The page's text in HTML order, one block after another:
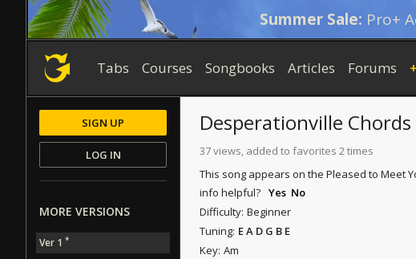
Summer Sale: Pro+
Tabs Courses Songbooks Articles Forums +
Desperationville Chords
37 views, added to favorites 2 times
This song appears on the Pleased to Meet
info helpful? Yes No
Difficulty: Beginner
Tuning: E A D G B E
Key: Am
SIGN UP
LOG IN
MORE VERSIONS
Ver 1 *